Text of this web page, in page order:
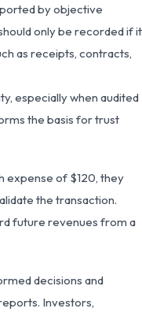
by objective
only be recorded if it
as receipts, contracts,
especially when audited
the basis for trust
expense of $120, they
the transaction.
future revenues from a
decisions and
Investors,